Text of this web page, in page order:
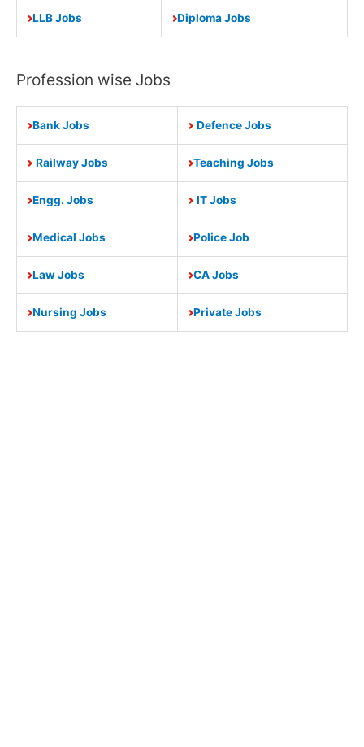
LLB Jobs Diploma Jobs
Profession wise Jobs
Bank Jobs Defence Jobs
Railway Jobs Teaching Jobs
Engg. Jobs IT Jobs
Medical Jobs Police Job
Law Jobs CA Jobs
Nursing Jobs Private Jobs